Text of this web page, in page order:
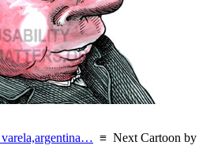
≡ Next Cartoon by